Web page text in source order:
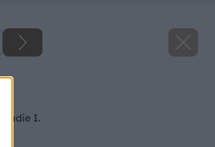
I.